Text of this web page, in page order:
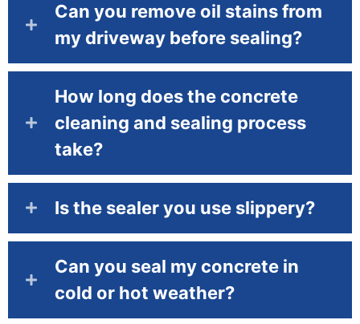
Can you remove oil stains from
my driveway before sealing?
How long does the concrete
cleaning and sealing process
take?
Is the sealer you use slippery?
Can you seal my concrete in
cold or hot weather?